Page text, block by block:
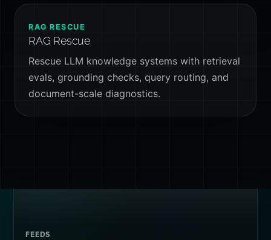
RAG RESCUE
RAG Rescue
Rescue LLM knowledge systems with retrieval
evals, grounding checks, query routing, and
document-scale diagnostics.
FEEDS